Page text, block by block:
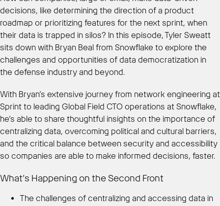
decisions, like determining the direction of a product
roadmap or prioritizing features for the next sprint, when
their data is trapped in silos? In this episode, Tyler Sweatt
sits down with Bryan Beal from Snowflake to explore the
challenges and opportunities of data democratization in
the defense industry and beyond.
With Bryan’s extensive journey from network engineering at
Sprint to leading Global Field CTO operations at Snowflake,
he’s able to share thoughtful insights on the importance of
centralizing data, overcoming political and cultural barriers,
and the critical balance between security and accessibility
so companies are able to make informed decisions, faster.
What’s Happening on the Second Front
The challenges of centralizing and accessing data in